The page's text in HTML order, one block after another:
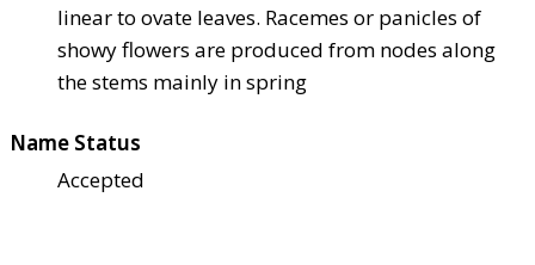
linear to ovate leaves. Racemes or panicles of
showy flowers are produced from nodes along
the stems mainly in spring
Name Status
Accepted